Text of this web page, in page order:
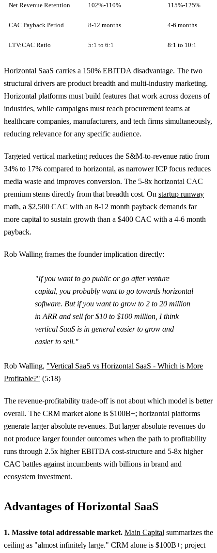
Net Revenue Retention 102%-110% 115%-125%
CAC Payback Period 8-12 months 4-6 months
LTV:CAC Ratio 5:1 to 6:1 8:1 to 10:1
Horizontal SaaS carries a 150% EBITDA disadvantage. The two
structural drivers are product breadth and multi-industry marketing.
Horizontal platforms must build features that work across dozens of
industries, while campaigns must reach procurement teams at
healthcare companies, manufacturers, and tech firms simultaneously,
reducing relevance for any specific audience.
Targeted vertical marketing reduces the S&M-to-revenue ratio from
34% to 17% compared to horizontal, as narrower ICP focus reduces
media waste and improves conversion. The 5-8x horizontal CAC
premium stems directly from that breadth cost. On startup runway
math, a $2,500 CAC with an 8-12 month payback demands far
more capital to sustain growth than a $400 CAC with a 4-6 month
payback.
Rob Walling frames the founder implication directly:
"If you want to go public or go after venture
capital, you probably want to go towards horizontal
software. But if you want to grow to 2 to 20 million
in ARR and sell for $10 to $100 million, I think
vertical SaaS is in general easier to grow and
easier to sell."
Rob Walling, "Vertical SaaS vs Horizontal SaaS - Which is More
Profitable?" (5:18)
The revenue-profitability trade-off is not about which model is better
overall. The CRM market alone is $100B+; horizontal platforms
generate larger absolute revenues. But larger absolute revenues do
not produce larger founder outcomes when the path to profitability
runs through 2.5x higher EBITDA cost-structure and 5-8x higher
CAC battles against incumbents with billions in brand and
ecosystem investment.
Advantages of Horizontal SaaS
1. Massive total addressable market. Main Capital summarizes the
ceiling as "almost infinitely large." CRM alone is $100B+; project